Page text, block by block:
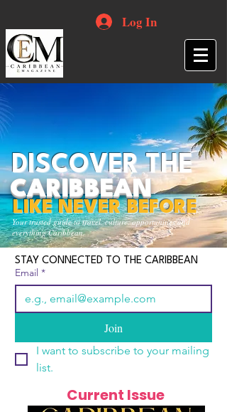
Log In
Your trusted guide to travel, culture, opportunities and
everything Caribbean.
DISCOVER THE
CARIBBEAN
LIKE NEVER BEFORE
STAY CONNECTED TO THE CARIBBEAN
Email *
Join
I want to subscribe to your mailing
list.
Current Issue